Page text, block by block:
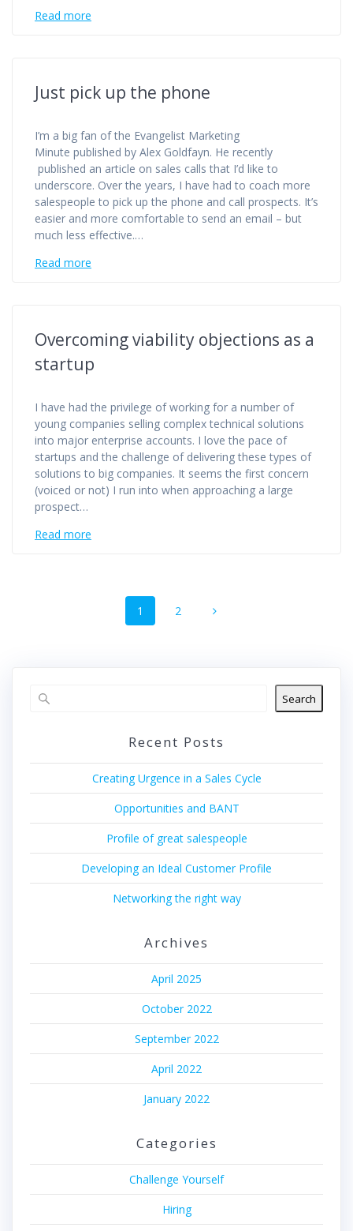
Read more
Just pick up the phone
I’m a big fan of the Evangelist Marketing
Minute published by Alex Goldfayn. He recently
published an article on sales calls that I’d like to
underscore. Over the years, I have had to coach more
salespeople to pick up the phone and call prospects. It’s
easier and more comfortable to send an email – but
much less effective.…
Read more
Overcoming viability objections as a
startup
I have had the privilege of working for a number of
young companies selling complex technical solutions
into major enterprise accounts. I love the pace of
startups and the challenge of delivering these types of
solutions to big companies. It seems the first concern
(voiced or not) I run into when approaching a large
prospect…
Read more
navigation Page
1 Page
2
Search
Recent Posts
Creating Urgence in a Sales Cycle
Opportunities and BANT
Profile of great salespeople
Developing an Ideal Customer Profile
Networking the right way
Archives
April 2025
October 2022
September 2022
April 2022
January 2022
Categories
Challenge Yourself
Hiring